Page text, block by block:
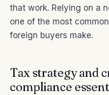
that work. Relying on a
one of the most
foreign buyers make.
Tax strategy and
compliance